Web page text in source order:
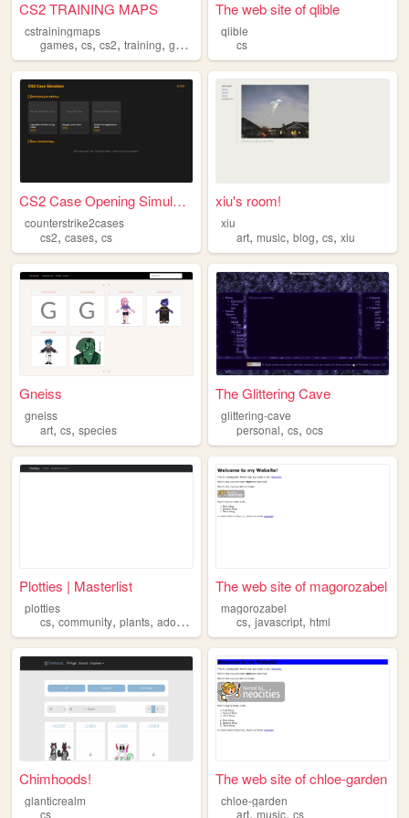
CS2 TRAINING MAPS
cstrainingmaps
games, cs, cs2, training, gaming
The web site of qlible
qlible
cs
CS2 Case Opening Simulator
counterstrike2cases
cs2, cases, cs
xiu's room!
xiu
art,music,blog,cs,xiu
Gneiss
gneiss
art, cs, species
The Glittering Cave
glittering-cave
personal,cs,ocs
Plotties | Masterlist
plotties
cs, community, plants, adoptables
The web site of magorozabel
magorozabel
cs,javascript,html
Chimhoods!
glanticrealm
cs
The web site of chloe-garden
chloe-garden
art,music,cs